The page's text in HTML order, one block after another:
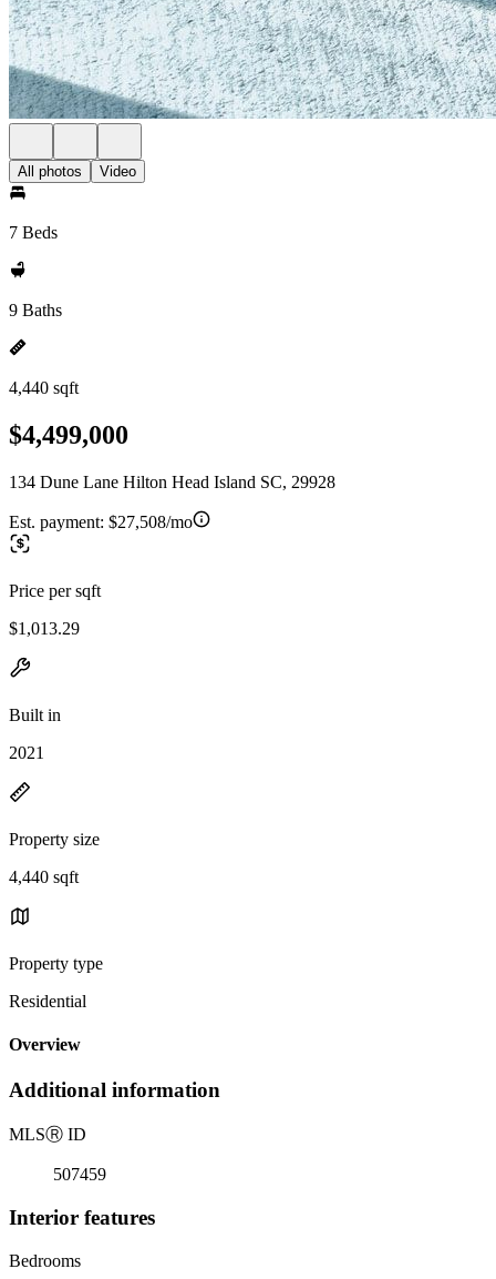
All photos Video
7 Beds
9 Baths
4,440 sqft
$4,499,000
134 Dune Lane Hilton Head Island SC, 29928
Est. payment: $27,508/mo
Price per sqft
$1,013.29
Built in
2021
Property size
4,440 sqft
Property type
Residential
Overview
Additional information
MLSⓇ ID
507459
Interior features
Bedrooms